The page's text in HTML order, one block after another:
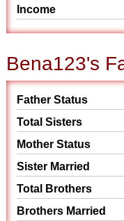
Income
Bena123's
Father Status
Total Sisters
Mother Status
Sister Married
Total Brothers
Brothers Married